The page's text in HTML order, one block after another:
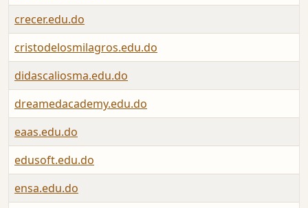
crecer.edu.do
cristodelosmilagros.edu.do
didascaliosma.edu.do
dreamedacademy.edu.do
eaas.edu.do
edusoft.edu.do
ensa.edu.do